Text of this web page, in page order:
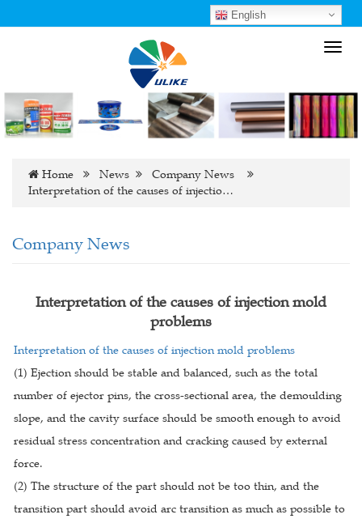
English
Home News
Company News
Interpretation of the causes of injectio…
Company News
Interpretation of the causes of injection mold
problems
Interpretation of the causes of injection mold problems
(1) Ejection should be stable and balanced, such as the total
number of ejector pins, the cross-sectional area, the demoulding
slope, and the cavity surface should be smooth enough to avoid
residual stress concentration and cracking caused by external
force.
(2) The structure of the part should not be too thin, and the
transition part should avoid arc transition as much as possible to